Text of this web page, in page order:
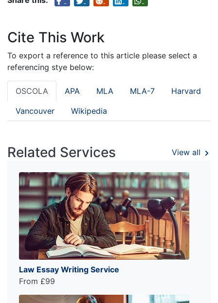
Cite This Work
To export a reference to this article please select a
referencing stye below:
OSCOLA APA MLA MLA-7 Harvard
Vancouver Wikipedia
Related Services View all
Law Essay Writing Service
From £99